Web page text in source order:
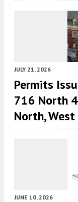
JULY 21, 2026
Permits
716 North
North,
JUNE 10, 2026